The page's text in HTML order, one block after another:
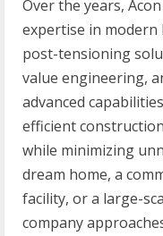
Over the years,
expertise in
post-tensioning
value engineering,
advanced
efficient
while minimizing
dream home, a
facility, or a large-
company